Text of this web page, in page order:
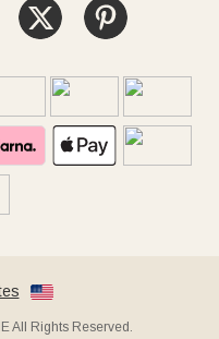
All Rights Reserved.